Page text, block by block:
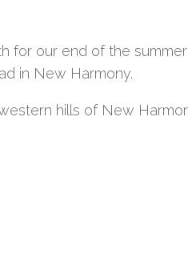
for our end of the
in New Harmony.
hills of New